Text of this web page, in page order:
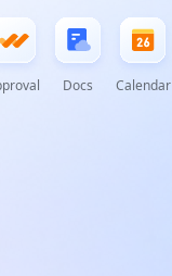
Docs Calendar